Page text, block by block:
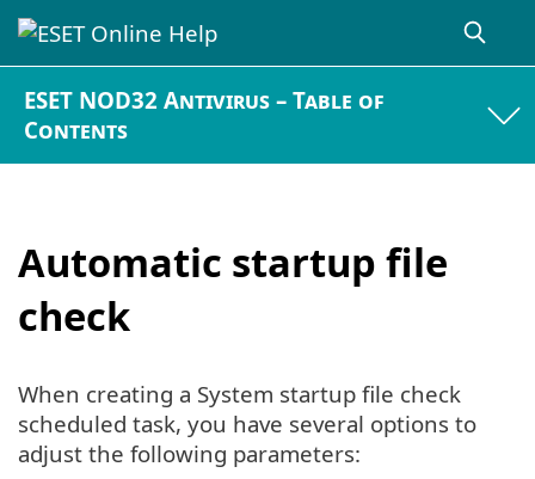
ESET NOD32 Antivirus – Table of
Contents
Automatic startup file
check
When creating a System startup file check
scheduled task, you have several options to
adjust the following parameters: